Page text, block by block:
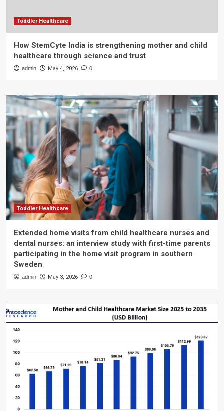
Toddler Healthcare
How StemCyte India is strengthening mother and child
healthcare through science and trust
admin May 4, 2026 0
Toddler Healthcare
Extended home visits from child healthcare nurses and
dental nurses: an interview study with first-time parents
participating in the home visit program in southern
Sweden
admin May 3, 2026 0